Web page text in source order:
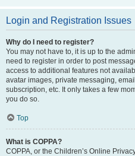
Login and Registration Issues
Why do I need to register?
You may not have to, it is up to the
need to register in order to post
access to additional features not
avatar images, private messaging,
subscription, etc. It only takes a few
you do so.
Top
What is COPPA?
COPPA, or the Children’s Online